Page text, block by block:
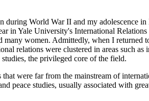
World War II and my adolescence
in Yale University's International
women. Admittedly, when I returned
relations were clustered in areas such
the privileged core of the field.
were far from the mainstream of
peace studies, usually associated with